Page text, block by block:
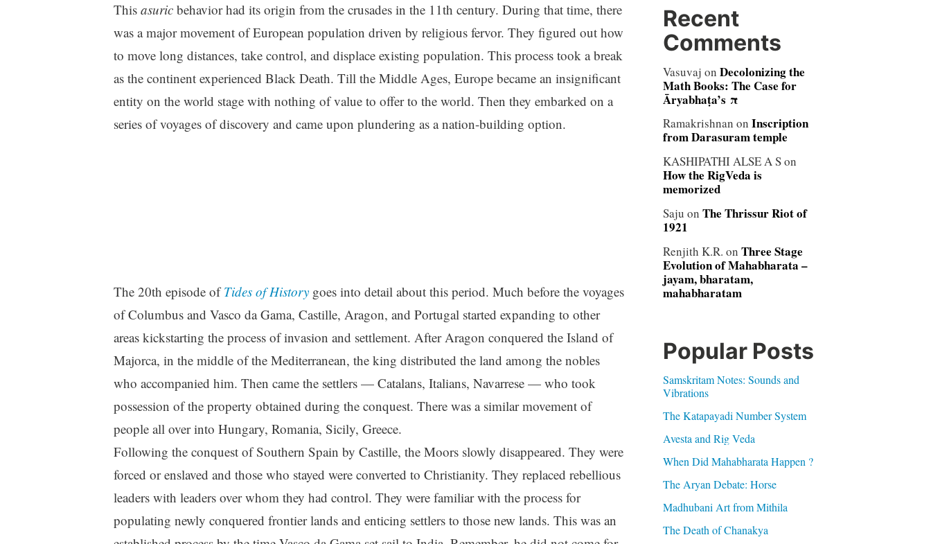
This asuricbehavior had its origin from the crusades in the 11th century. During that time, there
was a major movement of European population driven by religious fervor. They figured out how
to move long distances, take control, and displace existing population. This process took a break
as the continent experienced Black Death. Till the Middle Ages, Europe became an insignificant
entity on the world stage with nothing of value to offer to the world. Then they embarked on a
series of voyages of discovery and came upon plundering as a nation-building option.
The 20th episode ofTides of Historygoes into detail about this period. Much before the voyages
of Columbus and Vasco da Gama, Castille, Aragon, and Portugal started expanding to other
areas kickstarting the process of invasion and settlement. After Aragon conquered the Island of
Majorca, in the middle of the Mediterranean, the king distributed the land among the nobles
who accompanied him. Then came the settlers — Catalans, Italians, Navarrese — who took
possession of the property obtained during the conquest. There was a similar movement of
people all over into Hungary, Romania, Sicily, Greece.
Following the conquest of Southern Spain by Castille, the Moors slowly disappeared. They were
forced or enslaved and those who stayed were converted to Christianity. They replaced rebellious
leaders with leaders over whom they had control. They were familiar with the process for
populating newly conquered frontier lands and enticing settlers to those new lands. This was an
Recent
Comments
Vasuvaj on Decolonizing the
Math Books: The Case for
Āryabhaṭa’s π
Ramakrishnan on Inscription
from Darasuram temple
KASHIPATHI ALSE A Son
How the RigVeda is
memorized
Saju on The Thrissur Riot of
1921
Renjith K.R. on Three Stage
Evolution of Mahabharata –
jayam, bharatam,
mahabharatam
Popular Posts
Samskritam Notes: Sounds and
Vibrations
The Katapayadi Number System
Avesta and Rig Veda
When Did Mahabharata Happen ?
The Aryan Debate: Horse
Madhubani Art from Mithila
The Death of Chanakya